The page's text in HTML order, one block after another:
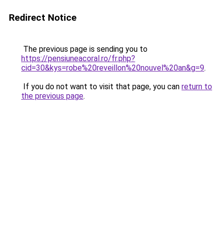
Redirect Notice
The previous page is sending you to
https://pensiuneacoral.ro/fr.php?
cid=30&kys=robe%20reveillon%20nouvel%20an&g=9.
If you do not want to visit that page, you can return to
the previous page.